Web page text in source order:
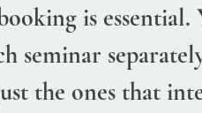
is essential.
seminar
the ones that